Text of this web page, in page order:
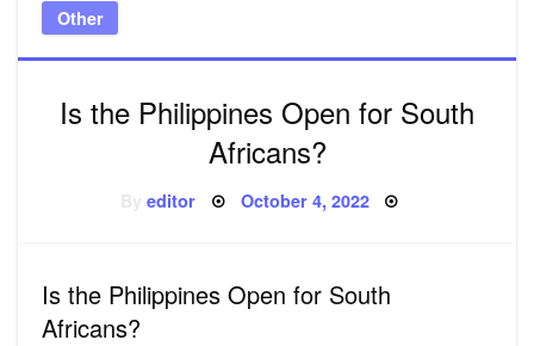
Other
Is the Philippines Open for South
Africans?
Byeditor Posted
October 4, 2022
Is the Philippines Open for South
Africans?